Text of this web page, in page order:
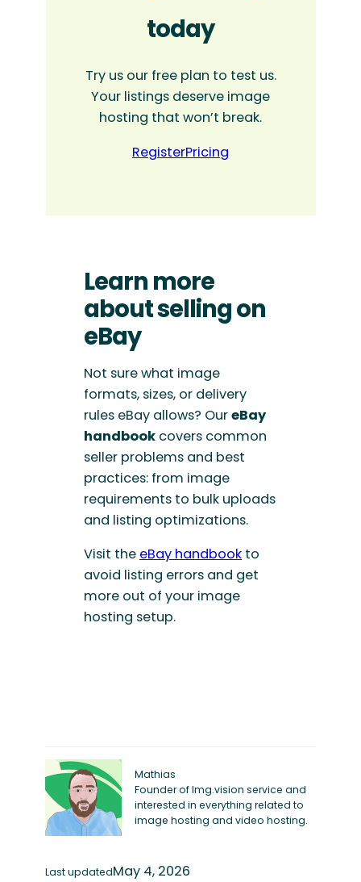
today
Try us our free plan to test us.
Your listings deserve image
hosting that won’t break.
RegisterPricing
Learn more
about selling on
eBay
Not sure what image
formats, sizes, or delivery
rules eBay allows? OureBay
handbook covers common
seller problems and best
practices: from image
requirements to bulk uploads
and listing optimizations.
Visit the eBay handbook to
avoid listing errors and get
more out of your image
hosting setup.
Mathias
Founder of Img.vision service and
interested in everything related to
image hosting and video hosting.
Last updatedMay 4, 2026